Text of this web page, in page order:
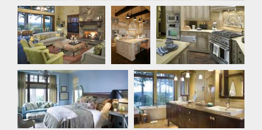
Great Room Kitchen Kitchen
Master Bedroom Master Bathroom